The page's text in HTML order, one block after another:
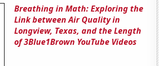
Breathing in Math: Exploring the
Link between Air Quality in
Longview, Texas, and the Length
of 3Blue1Brown YouTube Videos